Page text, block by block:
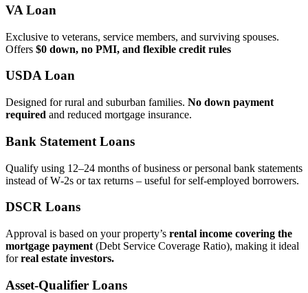
VA Loan
Exclusive to veterans, service members, and surviving spouses.
Offers $0 down, no PMI, and flexible credit rules
USDA Loan
Designed for rural and suburban families. No down payment
required and reduced mortgage insurance.
Bank Statement Loans
Qualify using 12–24 months of business or personal bank statements
instead of W‑2s or tax returns – useful for self‑employed borrowers.
DSCR Loans
Approval is based on your property’s rental income covering the
mortgage payment (Debt Service Coverage Ratio), making it ideal
forreal estate investors.
Asset‑Qualifier Loans